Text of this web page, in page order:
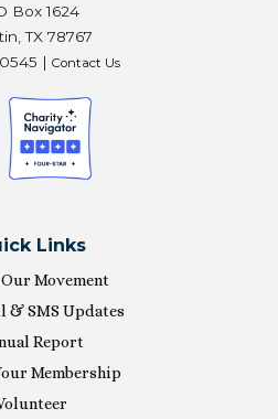
Box 1624
TX 78767
| Contact Us
Links
Movement
& SMS Updates
Report
Membership